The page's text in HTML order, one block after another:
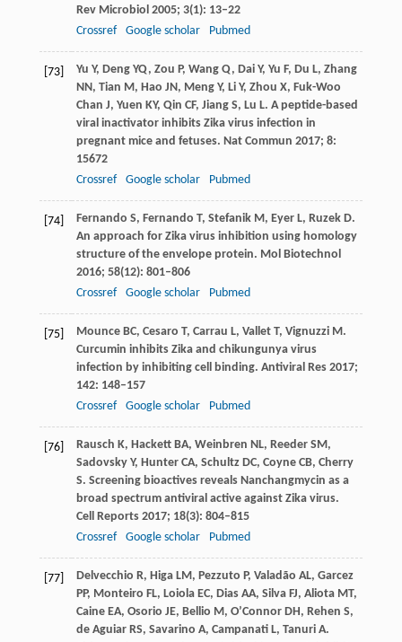
Rev Microbiol 2005; 3(1): 13–22
Crossref
Google scholar Pubmed
[73] Yu Y, Deng YQ, Zou P, Wang Q, Dai Y, Yu F, Du L, Zhang
NN, Tian M, Hao JN, Meng Y, Li Y, Zhou X, Fuk-Woo
Chan J, Yuen KY, Qin CF, Jiang S, Lu L. A peptide-based
viral inactivator inhibits Zika virus infection in
pregnant mice and fetuses. Nat Commun 2017; 8:
15672
Crossref
Google scholar Pubmed
[74] Fernando S, Fernando T, Stefanik M, Eyer L, Ruzek D.
An approach for Zika virus inhibition using homology
structure of the envelope protein. Mol Biotechnol
2016; 58(12): 801–806
Crossref
Google scholar Pubmed
[75] Mounce BC, Cesaro T, Carrau L, Vallet T, Vignuzzi M.
Curcumin inhibits Zika and chikungunya virus
infection by inhibiting cell binding. Antiviral Res 2017;
142: 148–157
Crossref
Google scholar Pubmed
[76] Rausch K, Hackett BA, Weinbren NL, Reeder SM,
Sadovsky Y, Hunter CA, Schultz DC, Coyne CB, Cherry
S. Screening bioactives reveals Nanchangmycin as a
broad spectrum antiviral active against Zika virus.
Cell Reports 2017; 18(3): 804–815
Crossref
Google scholar Pubmed
[77] Delvecchio R, Higa LM, Pezzuto P, Valadão AL, Garcez
PP, Monteiro FL, Loiola EC, Dias AA, Silva FJ, Aliota MT,
Caine EA, Osorio JE, Bellio M, O’Connor DH, Rehen S,
de Aguiar RS, Savarino A, Campanati L, Tanuri A.